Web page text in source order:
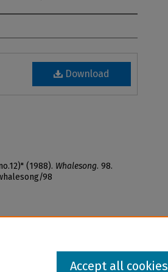
Download
(1988). Whalesong. 98.
98
Accept all cookies